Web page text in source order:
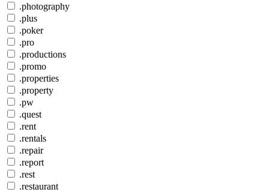
.photography
.plus
.poker
.pro
.productions
.promo
.properties
.property
.pw
.quest
.rent
.rentals
.repair
.report
.rest
.restaurant